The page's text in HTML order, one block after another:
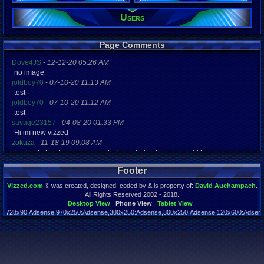
3395 days
Last
04-23-17
Users
Page Comments
Dove4JS - 12-12-20 05:26 AM
no image
joldboy70 - 07-10-20 11:13 AM
test
joldboy70 - 07-10-20 11:12 AM
test
savage23157 - 04-08-20 01:33 PM
Hi im new vizzed
zokuza - 11-18-19 09:08 AM
final got playstaion games unlock yes baby digimon world here i com
yoshirulez!-02-10-17 08:45 PM
MAY MAYS
yoshirulez!-02-10-17 08:45 PM
02-07-17 11:13 PM
OwO what's this?
yoshirulez!-02-07-17 11:13 PM
OwO what's this?
Footer
Vizzed.com © was created, designed, coded by & is property of: David Auchampach
All Rights Reserved 2002 - 2018.
Desktop View
Phone View
Tablet View
Page rendered in 0.039 seconds. Total queries executed: 59